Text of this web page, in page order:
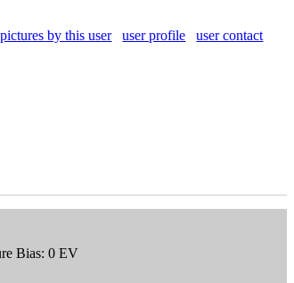
pictures by this user
user profile user contact
Bias: 0 EV